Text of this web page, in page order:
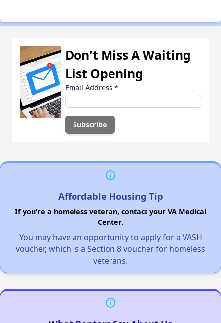
Don't Miss A Waiting
List Opening
Email Address *
Affordable Housing Tip
If you're a homeless veteran, contact your VA Medical
Center.
You may have an opportunity to apply for a VASH
voucher, which is a Section 8 voucher for homeless
veterans.